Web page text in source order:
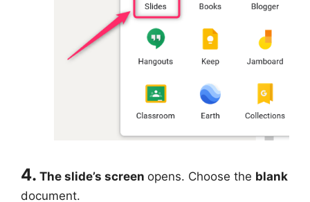
4. The slide’s screen opens. Choose the blank
document.